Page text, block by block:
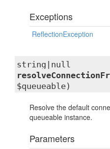
Exceptions
ReflectionException
string|null
$queueable)
Resolve the default
queueable instance.
Parameters